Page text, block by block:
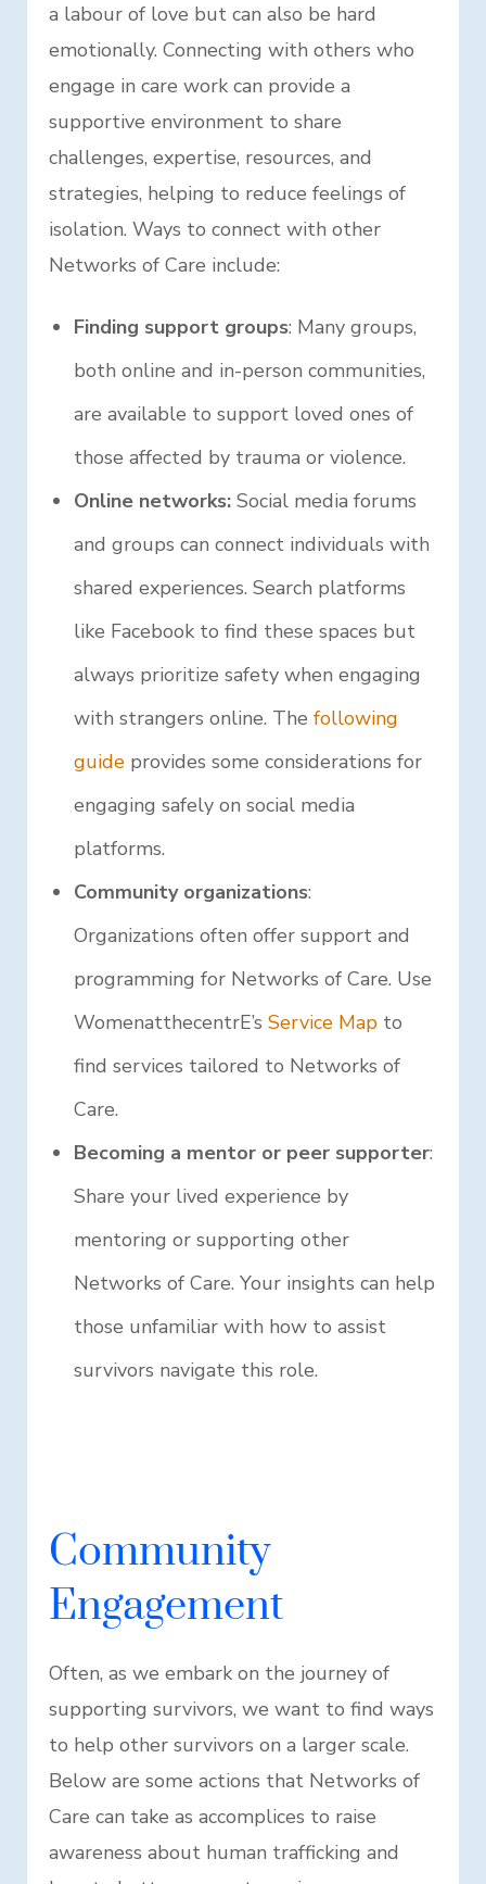
a labour of love but can also be hard
emotionally. Connecting with others who
engage in care work can provide a
supportive environment to share
challenges, expertise, resources, and
strategies, helping to reduce feelings of
isolation. Ways to connect with other
Networks of Care include:
Finding support groups: Many groups,
both online and in-person communities,
are available to support loved ones of
those affected by trauma or violence.
Online networks: Social media forums
and groups can connect individuals with
shared experiences. Search platforms
like Facebook to find these spaces but
always prioritize safety when engaging
with strangers online. Thefollowing
guide provides some considerations for
engaging safely on social media
platforms.
Community organizations:
Organizations often offer support and
programming for Networks of Care. Use
WomenatthecentrE’sService Map to
find services tailored to Networks of
Care.
Becoming a mentor or peer supporter:
Share your lived experience by
mentoring or supporting other
Networks of Care. Your insights can help
those unfamiliar with how to assist
survivors navigate this role.
Community
Engagement
Often, as we embark on the journey of
supporting survivors, we want to find ways
to help other survivors on a larger scale.
Below are some actions that Networks of
Care can take as accomplices to raise
awareness about human trafficking and